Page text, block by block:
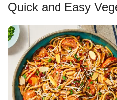
Quick and Easy